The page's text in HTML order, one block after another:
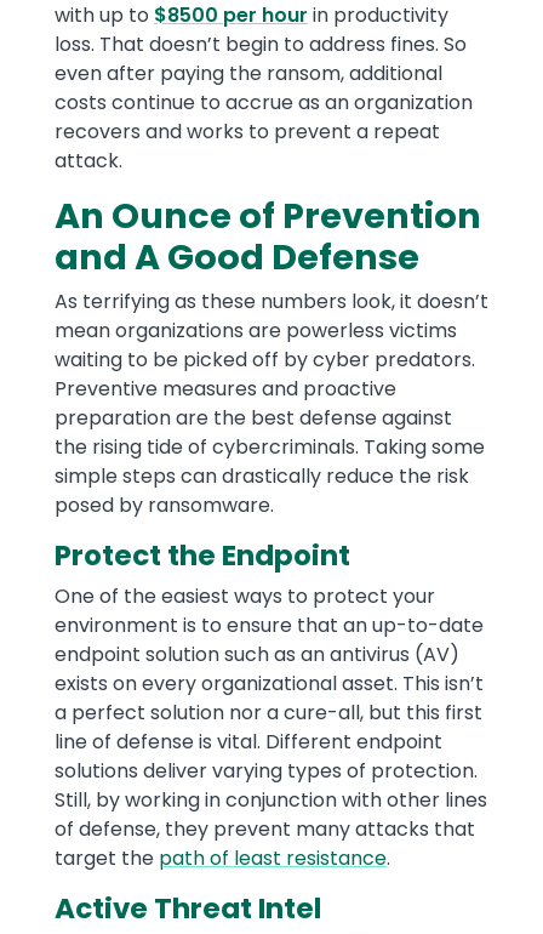
with up to $8500 per hour in productivity
loss. That doesn’t begin to address fines. So
even after paying the ransom, additional
costs continue to accrue as an organization
recovers and works to prevent a repeat
attack.
An Ounce of Prevention
and A Good Defense
As terrifying as these numbers look, it doesn’t
mean organizations are powerless victims
waiting to be picked off by cyber predators.
Preventive measures and proactive
preparation are the best defense against
the rising tide of cybercriminals. Taking some
simple steps can drastically reduce the risk
posed by ransomware.
Protect the Endpoint
One of the easiest ways to protect your
environment is to ensure that an up-to-date
endpoint solution such as an antivirus (AV)
exists on every organizational asset. This isn’t
a perfect solution nor a cure-all, but this first
line of defense is vital. Different endpoint
solutions deliver varying types of protection.
Still, by working in conjunction with other lines
of defense, they prevent many attacks that
target the path of least resistance.
Active Threat Intel